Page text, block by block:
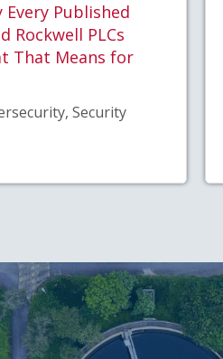
Every Published
Rockwell PLCs
That Means for
Security